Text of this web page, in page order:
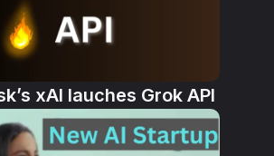
xAI lauches Grok API